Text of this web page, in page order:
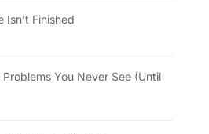
Isn’t Finished
You Never See (Until